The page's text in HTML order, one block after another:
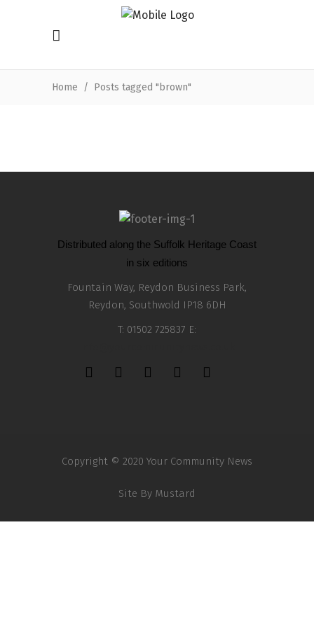
Home / Posts tagged "brown"
Distributed along the Suffolk Heritage Coast
in six editions
Fountain Way, Reydon Business Park,
Reydon, Southwold IP18 6DH
T: 01502 725837 E:
Copyright © 2020 Your Community News
Site By Mustard